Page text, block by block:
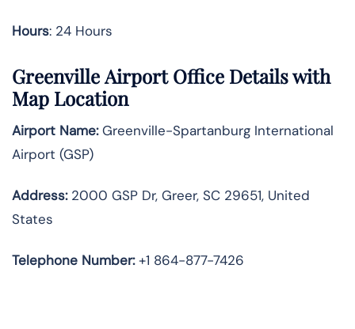
Hours: 24 Hours
Greenville Airport Office Details with
Map Location
Airport Name:Greenville-Spartanburg International
Airport (GSP)
Address:2000 GSP Dr, Greer, SC 29651, United
States
Telephone Number:+1 864-877-7426